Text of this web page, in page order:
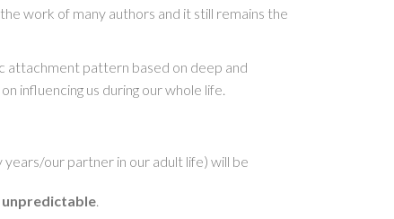
work of many authors and it still remains the
attachment pattern based on deep and
influencing us during our whole life.
our partner in our adult life) will be
.